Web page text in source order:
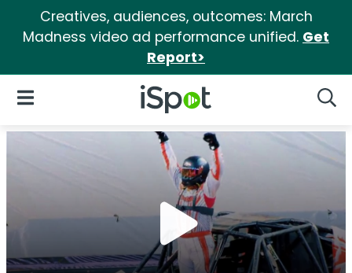
Creatives, audiences, outcomes: March
Madness video ad performance unified. Get
Report>
iSpot Logo
Open Navigation